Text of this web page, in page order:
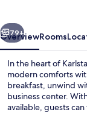
Next
79+
OverviewRooms
In the heart of
modern comforts
breakfast, unwind
business center.
available, guests